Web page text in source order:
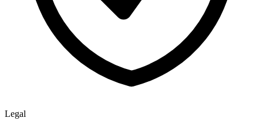
Legal